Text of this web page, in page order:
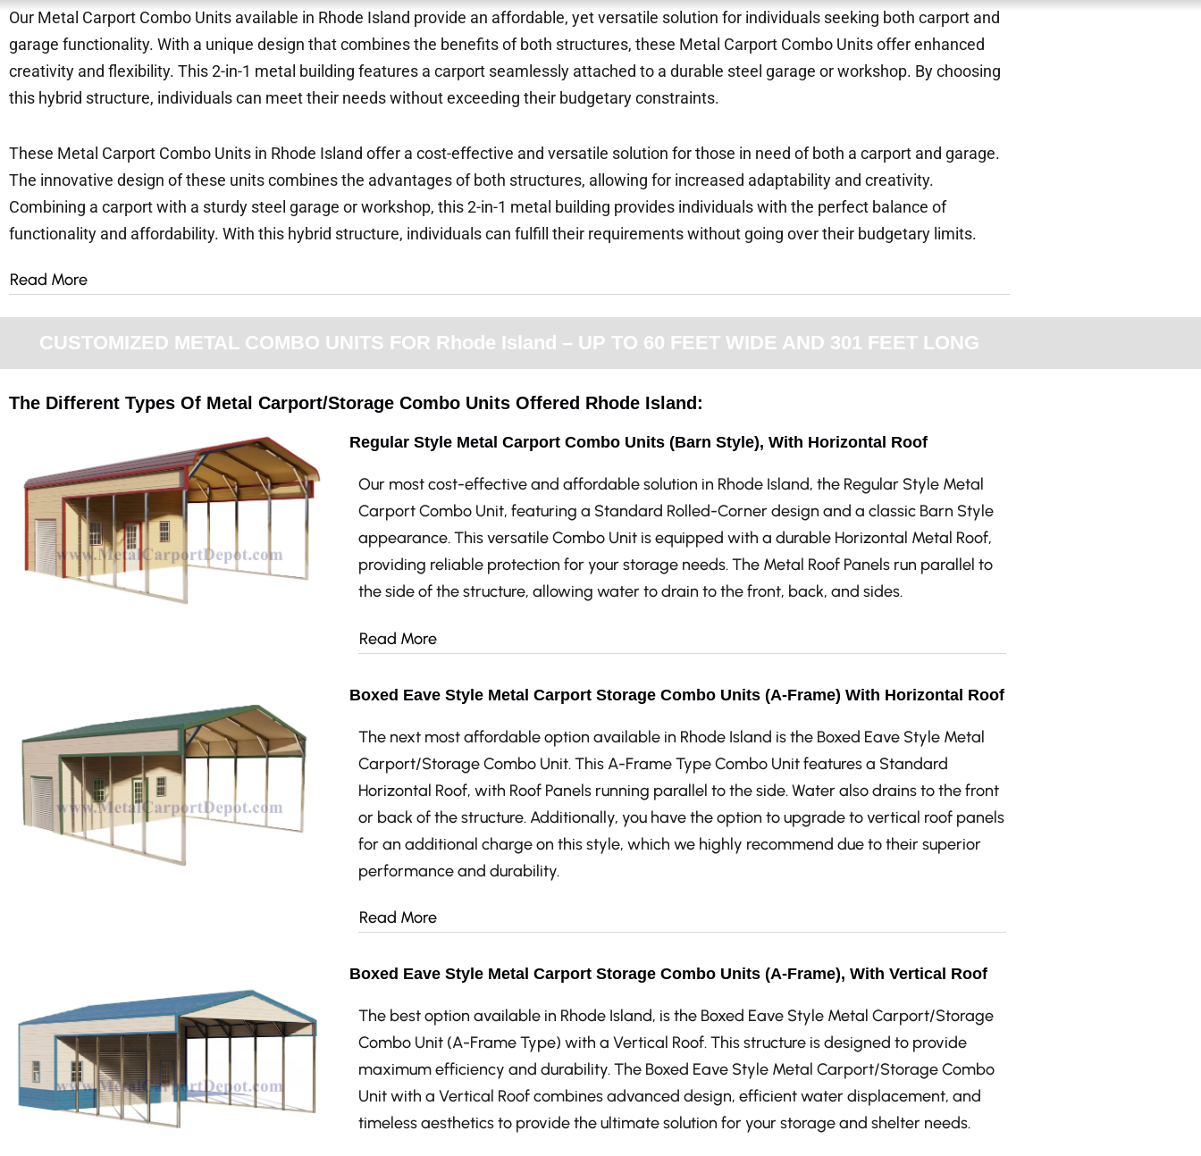
Our Metal Carport Combo Units available in Rhode Island provide an affordable, yet versatile solution for individuals seeking both carport and
garage functionality. With a unique design that combines the benefits of both structures, these Metal Carport Combo Units offer enhanced
creativity and flexibility. This 2-in-1 metal building features a carport seamlessly attached to a durable steel garage or workshop. By choosing
this hybrid structure, individuals can meet their needs without exceeding their budgetary constraints.
These Metal Carport Combo Units in Rhode Island offer a cost-effective and versatile solution for those in need of both a carport and garage.
The innovative design of these units combines the advantages of both structures, allowing for increased adaptability and creativity.
Combining a carport with a sturdy steel garage or workshop, this 2-in-1 metal building provides individuals with the perfect balance of
functionality and affordability. With this hybrid structure, individuals can fulfill their requirements without going over their budgetary limits.
Read More
CUSTOMIZED METAL COMBO UNITS FOR Rhode Island – UP TO 60 FEET WIDE AND 301 FEET LONG
The Different Types Of Metal Carport/Storage Combo Units Offered Rhode Island:
Regular Style Metal Carport Combo Units (Barn Style), With Horizontal Roof
Our most cost-effective and affordable solution in Rhode Island, the Regular Style Metal
Carport Combo Unit, featuring a Standard Rolled-Corner design and a classic Barn Style
appearance. This versatile Combo Unit is equipped with a durable Horizontal Metal Roof,
providing reliable protection for your storage needs. The Metal Roof Panels run parallel to
the side of the structure, allowing water to drain to the front, back, and sides.
Read More
Boxed Eave Style Metal Carport Storage Combo Units (A-Frame) With Horizontal Roof
The next most affordable option available in Rhode Island is the Boxed Eave Style Metal
Carport/Storage Combo Unit. This A-Frame Type Combo Unit features a Standard
Horizontal Roof, with Roof Panels running parallel to the side. Water also drains to the front
or back of the structure. Additionally, you have the option to upgrade to vertical roof panels
for an additional charge on this style, which we highly recommend due to their superior
performance and durability.
Read More
Boxed Eave Style Metal Carport Storage Combo Units (A-Frame), With Vertical Roof
The best option available in Rhode Island, is the Boxed Eave Style Metal Carport/Storage
Combo Unit (A-Frame Type) with a Vertical Roof. This structure is designed to provide
maximum efficiency and durability. The Boxed Eave Style Metal Carport/Storage Combo
Unit with a Vertical Roof combines advanced design, efficient water displacement, and
timeless aesthetics to provide the ultimate solution for your storage and shelter needs.